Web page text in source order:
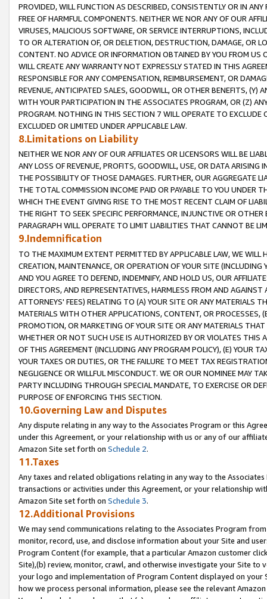
PROVIDED, WILL FUNCTION AS DESCRIBED, CONSISTENTLY OR IN
FREE OF HARMFUL COMPONENTS. NEITHER WE NOR ANY OF OUR
VIRUSES, MALICIOUS SOFTWARE, OR SERVICE INTERRUPTIONS,
TO OR ALTERATION OF, OR DELETION, DESTRUCTION, DAMAGE, OR
CONTENT. NO ADVICE OR INFORMATION OBTAINED BY YOU FROM
WILL CREATE ANY WARRANTY NOT EXPRESSLY STATED IN THIS
RESPONSIBLE FOR ANY COMPENSATION, REIMBURSEMENT, OR
REVENUE, ANTICIPATED SALES, GOODWILL, OR OTHER BENEFITS,
WITH YOUR PARTICIPATION IN THE ASSOCIATES PROGRAM, OR (Z)
PROGRAM. NOTHING IN THIS SECTION 7 WILL OPERATE TO
EXCLUDED OR LIMITED UNDER APPLICABLE LAW.
8.Limitations on Liability
NEITHER WE NOR ANY OF OUR AFFILIATES OR LICENSORS WILL BE
ANY LOSS OF REVENUE, PROFITS, GOODWILL, USE, OR DATA ARISING
THE POSSIBILITY OF THOSE DAMAGES. FURTHER, OUR AGGREGATE
THE TOTAL COMMISSION INCOME PAID OR PAYABLE TO YOU UNDER
WHICH THE EVENT GIVING RISE TO THE MOST RECENT CLAIM OF
THE RIGHT TO SEEK SPECIFIC PERFORMANCE, INJUNCTIVE OR
PARAGRAPH WILL OPERATE TO LIMIT LIABILITIES THAT CANNOT BE
9.Indemnification
TO THE MAXIMUM EXTENT PERMITTED BY APPLICABLE LAW, WE WILL
CREATION, MAINTENANCE, OR OPERATION OF YOUR SITE (INCLUDING
AND YOU AGREE TO DEFEND, INDEMNIFY, AND HOLD US, OUR
DIRECTORS, AND REPRESENTATIVES, HARMLESS FROM AND
ATTORNEYS' FEES) RELATING TO (A) YOUR SITE OR ANY MATERIALS
MATERIALS WITH OTHER APPLICATIONS, CONTENT, OR PROCESSES,
PROMOTION, OR MARKETING OF YOUR SITE OR ANY MATERIALS
WHETHER OR NOT SUCH USE IS AUTHORIZED BY OR VIOLATES THIS
OF THIS AGREEMENT (INCLUDING ANY PROGRAM POLICY), (E) YOUR
YOUR TAXES OR DUTIES, OR THE FAILURE TO MEET TAX
NEGLIGENCE OR WILLFUL MISCONDUCT. WE OR OUR NOMINEE MAY
PARTY INCLUDING THROUGH SPECIAL MANDATE, TO EXERCISE OR
PURPOSE OF ENFORCING THIS SECTION.
10.Governing Law and Disputes
Any dispute relating in any way to the Associates Program or this
under this Agreement, or your relationship with us or any of our
Amazon Site set forth on Schedule 2.
11.Taxes
Any taxes and related obligations relating in any way to the
transactions or activities under this Agreement, or your relationship
Amazon Site set forth on Schedule 3.
12.Additional Provisions
We may send communications relating to the Associates Program
monitor, record, use, and disclose information about your Site and
Program Content (for example, that a particular Amazon customer
Site),(b) review, monitor, crawl, and otherwise investigate your Site
your logo and implementation of Program Content displayed on
how we process personal information, please see the relevant